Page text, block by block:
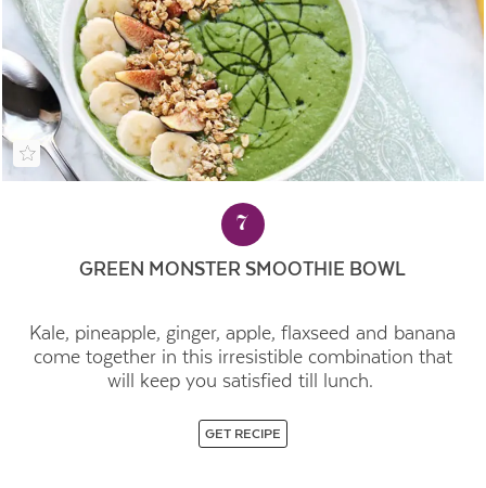
7
GREEN MONSTER SMOOTHIE BOWL
Kale, pineapple, ginger, apple, flaxseed and banana
come together in this irresistible combination that
will keep you satisfied till lunch.
GET RECIPE